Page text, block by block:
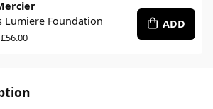
Lumiere Foundation
£56.00
ADD